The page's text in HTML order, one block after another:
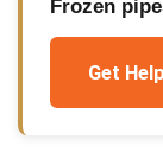
Frozen
Get